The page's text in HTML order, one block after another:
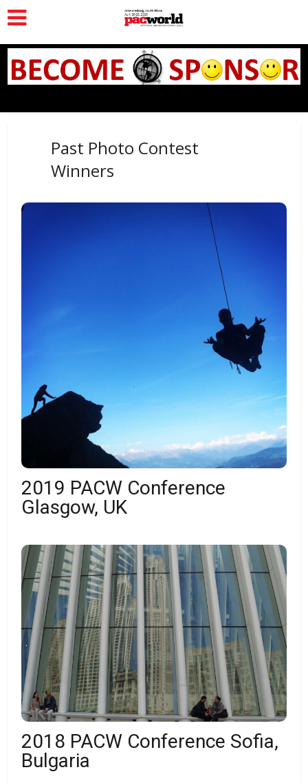
Past Photo Contest
Winners
2019 PACW Conference
Glasgow, UK
2018 PACW Conference Sofia,
Bulgaria